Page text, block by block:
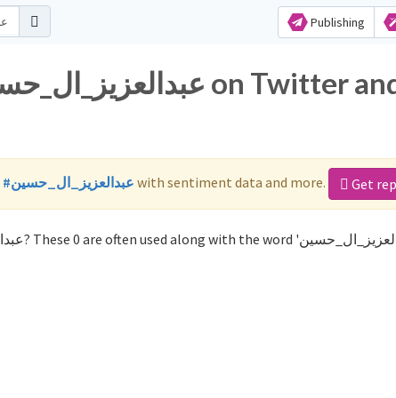
Publishing
#عبدالعزيز_ال_حسين with sentiment data and more. Get